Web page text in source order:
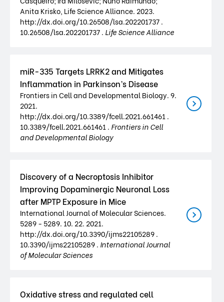
Anita Krisko, Life Science Alliance. 2023.
http://dx.doi.org/10.26508/lsa.202201737 .
10.26508/lsa.202201737 . Life Science Alliance
miR-335 Targets LRRK2 and Mitigates
Inflammation in Parkinson’s Disease
Frontiers in Cell and Developmental Biology. 9.
2021.
http://dx.doi.org/10.3389/fcell.2021.661461 .
10.3389/fcell.2021.661461 . Frontiers in Cell
and Developmental Biology
Discovery of a Necroptosis Inhibitor
Improving Dopaminergic Neuronal Loss
after MPTP Exposure in Mice
International Journal of Molecular Sciences.
5289 - 5289. 10. 22. 2021.
http://dx.doi.org/10.3390/ijms22105289 .
10.3390/ijms22105289 . International Journal
of Molecular Sciences
Oxidative stress and regulated cell